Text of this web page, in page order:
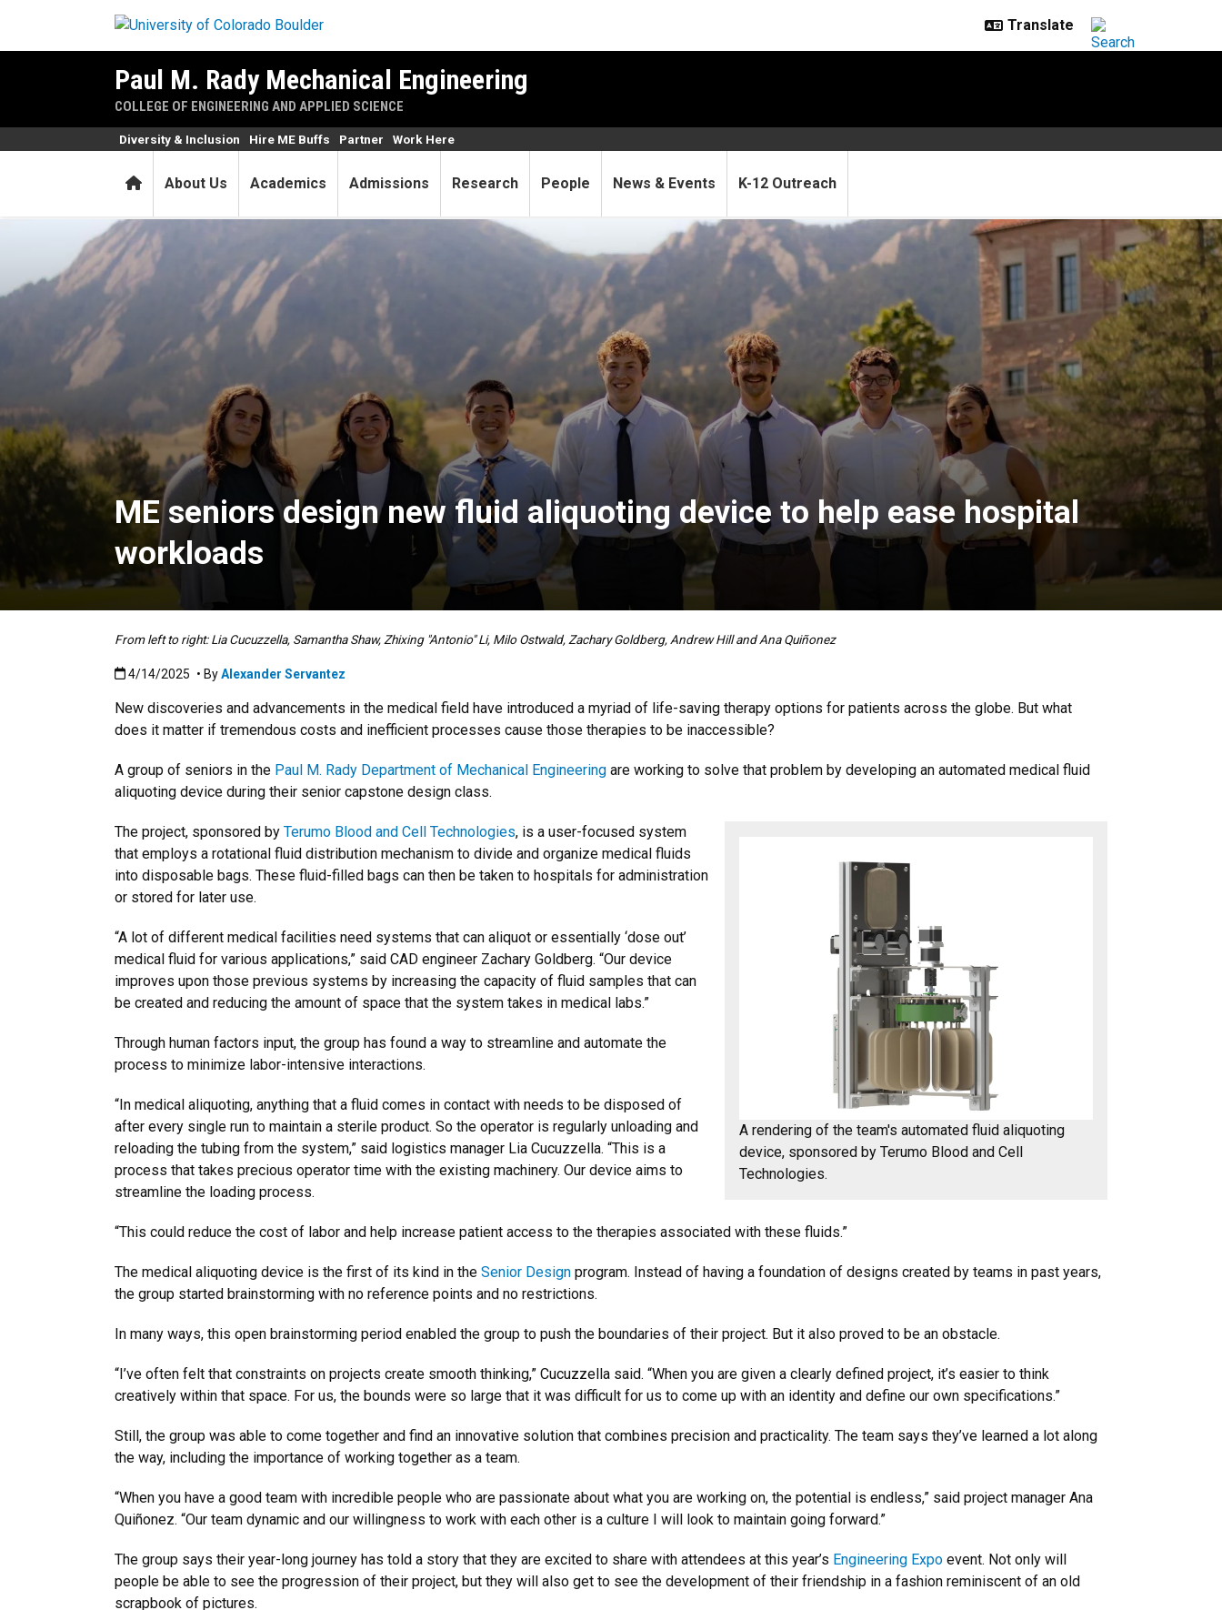
Paul M. Rady Mechanical Engineering
COLLEGE OF ENGINEERING AND APPLIED SCIENCE
HomeAbout Us Academics Admissions Research People News & Events K-12 Outreach
Diversity & Inclusion Hire ME Buffs Partner Work Here
ME seniors design new fluid aliquoting device to help ease hospital workloads
ME seniors design new fluid aliquoting device to help ease hospital
workloads
From left to right: Lia Cucuzzella, Samantha Shaw, Zhixing "Antonio" Li, Milo Ostwald, Zachary Goldberg, Andrew Hill and Ana Quiñonez
Published:4/14/2025
4/14/2025 • ByAlexander Servantez
New discoveries and advancements in the medical field have introduced a myriad of life-saving therapy options for patients across the globe. But what
does it matter if tremendous costs and inefficient processes cause those therapies to be inaccessible?
A group of seniors in the Paul M. Rady Department of Mechanical Engineering are working to solve that problem by developing an automated medical fluid
aliquoting device during their senior capstone design class.
A rendering of the team's automated fluid aliquoting
device, sponsored by Terumo Blood and Cell
Technologies.
The project, sponsored by Terumo Blood and Cell Technologies, is a user-focused system
that employs a rotational fluid distribution mechanism to divide and organize medical fluids
into disposable bags. These fluid-filled bags can then be taken to hospitals for administration
or stored for later use.
“A lot of different medical facilities need systems that can aliquot or essentially ‘dose out’
medical fluid for various applications,” said CAD engineer Zachary Goldberg. “Our device
improves upon those previous systems by increasing the capacity of fluid samples that can
be created and reducing the amount of space that the system takes in medical labs.”
Through human factors input, the group has found a way to streamline and automate the
process to minimize labor-intensive interactions.
“In medical aliquoting, anything that a fluid comes in contact with needs to be disposed of
after every single run to maintain a sterile product. So the operator is regularly unloading and
reloading the tubing from the system,” said logistics manager Lia Cucuzzella. “This is a
process that takes precious operator time with the existing machinery. Our device aims to
streamline the loading process.
“This could reduce the cost of labor and help increase patient access to the therapies associated with these fluids.”
The medical aliquoting device is the first of its kind in the Senior Design program. Instead of having a foundation of designs created by teams in past years,
the group started brainstorming with no reference points and no restrictions.
In many ways, this open brainstorming period enabled the group to push the boundaries of their project. But it also proved to be an obstacle.
“I’ve often felt that constraints on projects create smooth thinking,” Cucuzzella said. “When you are given a clearly defined project, it’s easier to think
creatively within that space. For us, the bounds were so large that it was difficult for us to come up with an identity and define our own specifications.”
Still, the group was able to come together and find an innovative solution that combines precision and practicality. The team says they’ve learned a lot along
the way, including the importance of working together as a team.
“When you have a good team with incredible people who are passionate about what you are working on, the potential is endless,” said project manager Ana
Quiñonez. “Our team dynamic and our willingness to work with each other is a culture I will look to maintain going forward.”
The group says their year-long journey has told a story that they are excited to share with attendees at this year’s Engineering Expo event. Not only will
people be able to see the progression of their project, but they will also get to see the development of their friendship in a fashion reminiscent of an old
scrapbook of pictures.